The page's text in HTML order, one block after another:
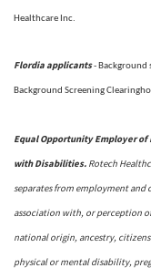
Healthcare Inc.
Flordia applicants- Background
Background Screening
Equal Opportunity Employer
with Disabilities. Rotech
separates from employment and
association with, or perception
national origin, ancestry,
physical or mental disability,